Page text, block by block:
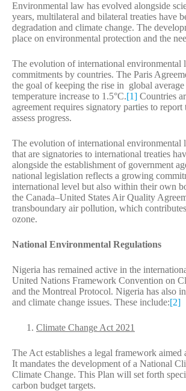
Environmental law has evolved alongside
years, multilateral and bilateral treaties have
degradation and climate change. The
place on environmental protection and the
The evolution of international
commitments by countries. The Paris
the goal of keeping the rise in global
temperature increase to 1.5°C.[1] Countries
agreement requires signatory parties to
assess progress.
The evolution of international environmental
that are signatories to international treaties
alongside the establishment of government
national legislation reflects a growing
international level but also within their own
the Canada–United States Air Quality
transboundary air pollution, which
ozone.
National Environmental Regulations
Nigeria has remained active in the
United Nations Framework Convention on
and the Montreal Protocol. Nigeria has also
and climate change issues. These include:[2]
Climate Change Act 2021
The Act establishes a legal framework aimed
It mandates the development of a National
Climate Change. This Plan will set forth
carbon budget targets.